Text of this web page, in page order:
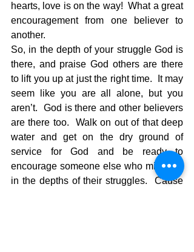
hearts, love is on the way!  What a great
encouragement from one believer to
another.
So, in the depth of your struggle God is
there, and praise God others are there
to lift you up at just the right time.  It may
seem like you are all alone, but you
aren’t.  God is there and other believers
are there too.  Walk on out of that deep
water and get on the dry ground of
service for God and be ready to
encourage someone else who might be
in the depths of their struggles.  Cause